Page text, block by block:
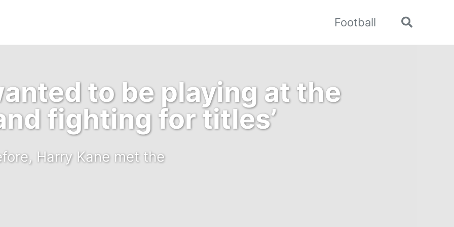
Football
Toggle
to be playing at the
fighting for titles’
Harry Kane met the